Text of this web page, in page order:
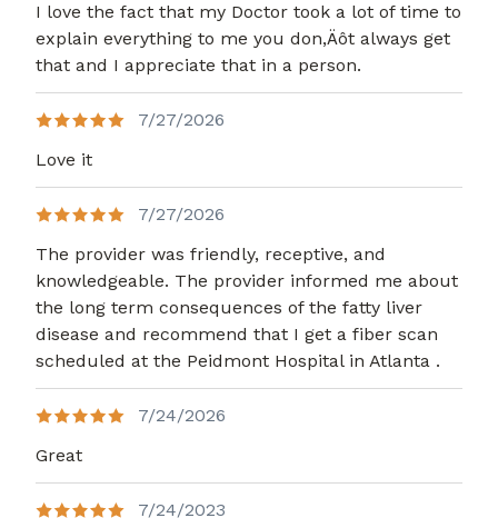
I love the fact that my Doctor took a lot of time to
explain everything to me you don,Äôt always get
that and I appreciate that in a person.
7/27/2026
Love it
7/27/2026
The provider was friendly, receptive, and
knowledgeable. The provider informed me about
the long term consequences of the fatty liver
disease and recommend that I get a fiber scan
scheduled at the Peidmont Hospital in Atlanta .
7/24/2026
Great
7/24/2023